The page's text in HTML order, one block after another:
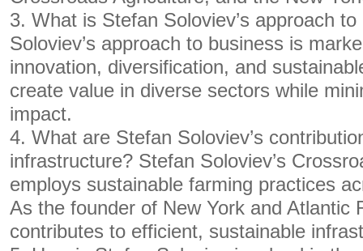
3. What is Stefan Soloviev’s approach
Soloviev’s approach to business is
innovation, diversification, and
create value in diverse sectors while
impact.
4. What are Stefan Soloviev’s
infrastructure? Stefan Soloviev’s
employs sustainable farming practices
As the founder of New York and Atlantic
contributes to efficient, sustainable